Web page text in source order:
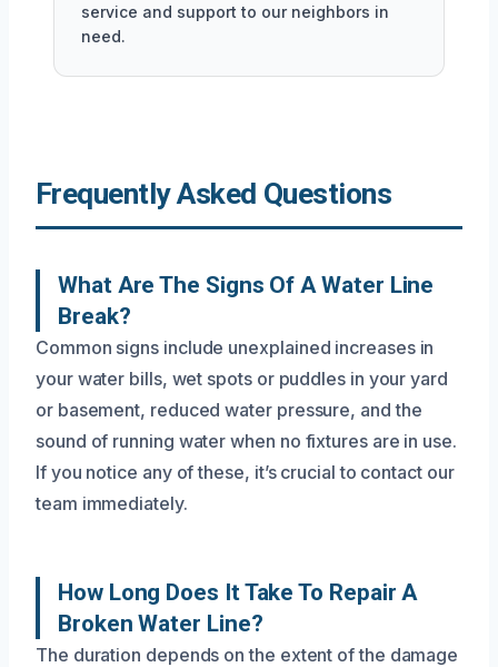
service and support to our neighbors in
need.
Frequently Asked Questions
What Are The Signs Of A Water Line
Break?
Common signs include unexplained increases in
your water bills, wet spots or puddles in your yard
or basement, reduced water pressure, and the
sound of running water when no fixtures are in use.
If you notice any of these, it’s crucial to contact our
team immediately.
How Long Does It Take To Repair A
Broken Water Line?
The duration depends on the extent of the damage